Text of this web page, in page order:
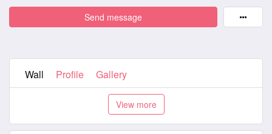
Send message
Wall Profile Gallery